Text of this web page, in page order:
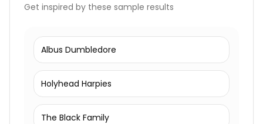
Get inspired by these sample results
Albus Dumbledore
Holyhead Harpies
The Black Family